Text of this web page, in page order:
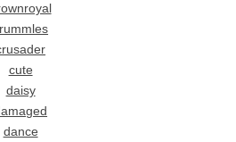
cute
daisy
dance